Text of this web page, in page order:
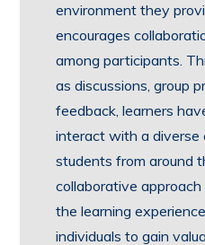
environment they
encourages
among participants.
as discussions, group
feedback, learners
interact with a
students from around
collaborative
the learning
individuals to gain